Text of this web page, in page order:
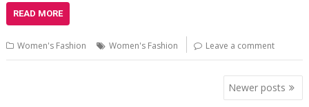
READ MORE
Women's Fashion Women's Fashion Leave a comment
Newer posts